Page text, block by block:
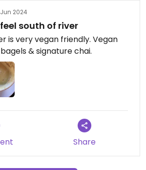
2024
south of river
is very vegan friendly. Vegan
& signature chai.
Share